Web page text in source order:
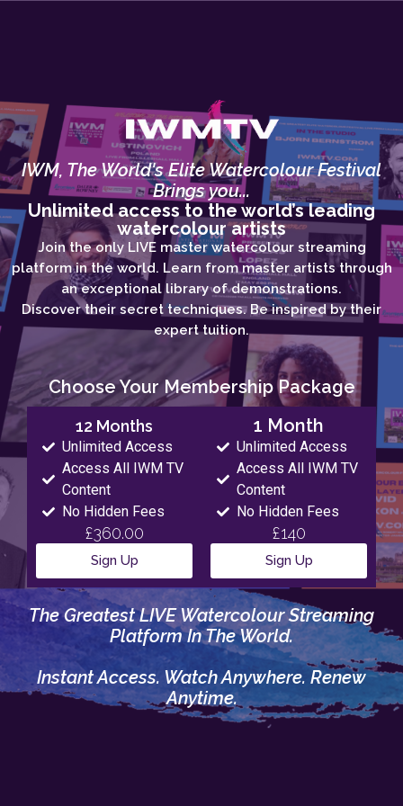
IWM, The World's Elite Watercolour Festival
Brings you...
Unlimited access to the world’s leading
watercolour artists
Join the only LIVE master watercolour streaming
platform in the world. Learn from master artists through
an exceptional library of demonstrations.
Discover their secret techniques. Be inspired by their
expert tuition.
Choose Your Membership Package
12 Months
Unlimited Access
Access All IWM TV
Content
No Hidden Fees
£360.00
Sign Up
1 Month
Unlimited Access
Access All IWM TV
Content
No Hidden Fees
£140
Sign Up
The Greatest LIVE Watercolour Streaming
Platform In The World.
Instant Access. Watch Anywhere. Renew
Anytime.